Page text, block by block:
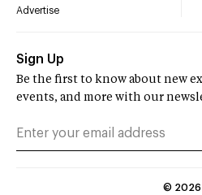
Advertise
Sign Up
Be the first to know about new
events, and more with our
© 2026